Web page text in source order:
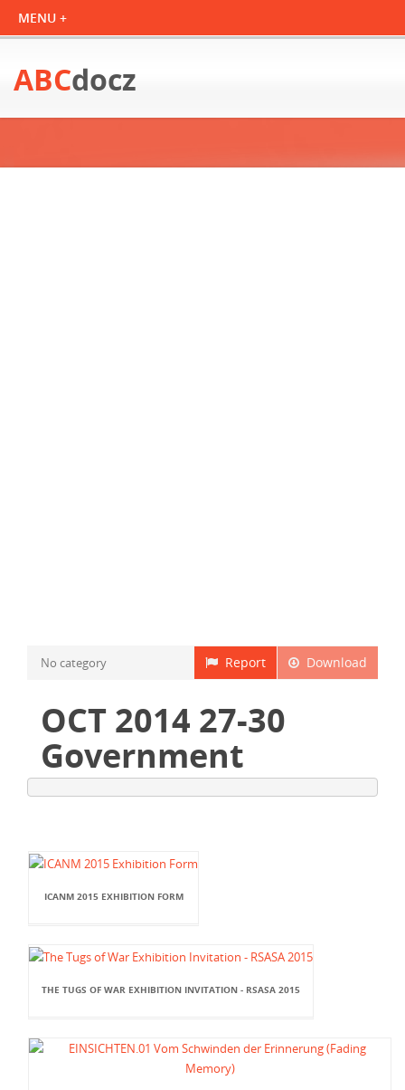
ABCdocz
Download
Report
No category
OCT 2014 27-30
Government
ICANM 2015 EXHIBITION FORM
THE TUGS OF WAR EXHIBITION INVITATION - RSASA 2015